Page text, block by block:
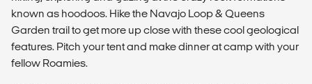
known as hoodoos. Hike the Navajo Loop & Queens
Garden trail to get more up close with these cool geological
features. Pitch your tent and make dinner at camp with your
fellow Roamies.